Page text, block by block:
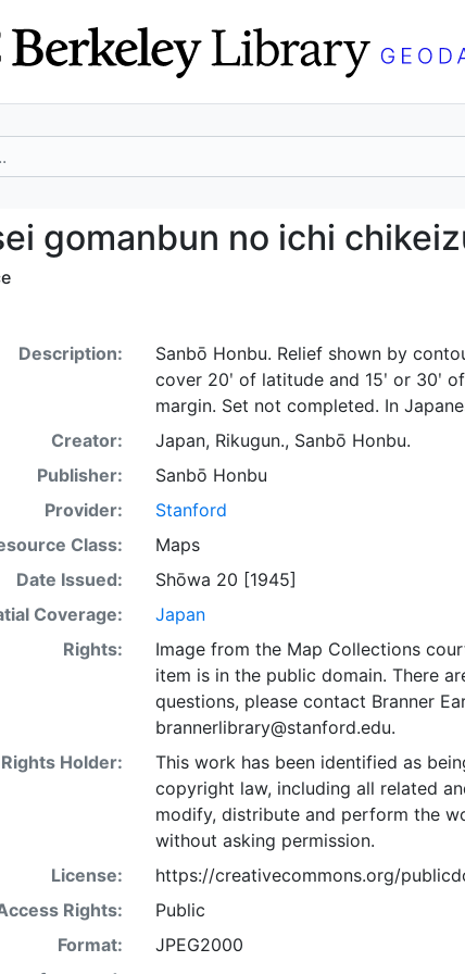
gomanbun no
gomanbun no ichi
Description:
Sanbō Honbu. Relief shown by
cover 20ʹ of latitude and 15ʹ or 30ʹ
margin. Set not completed. In
Creator:
Japan, Rikugun., Sanbō Honbu.
Publisher:
Sanbō Honbu
Provider:
Stanford
Class:
Maps
Date Issued:
Shōwa 20 [1945]
Coverage:
Japan
Rights:
Image from the Map Collections
item is in the public domain. There
questions, please contact Branner
brannerlibrary@stanford.edu.
Rights Holder:
This work has been identified as
copyright law, including all related
modify, distribute and perform the
without asking permission.
License:
https://creativecommons.org/
Rights:
Public
Format:
JPEG2000